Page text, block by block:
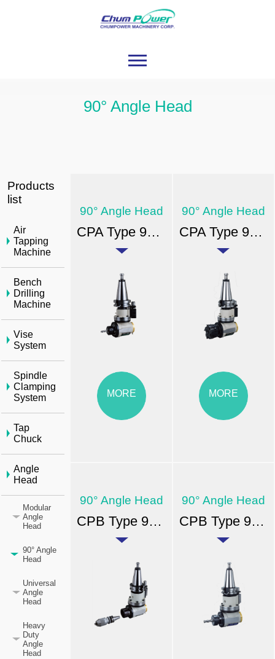
90° Angle Head
90° Angle Head
CPA Type 90° Angle Head-ER
MORE
90° Angle Head
CPA Type 90° Angle Head-FA
MORE
90° Angle Head
CPB Type 90° Angle Head-BT
90° Angle Head
CPB Type 90° Angle Head-ER
Products
list
Air
Tapping
Machine
Bench
Drilling
Machine
Vise
System
Spindle
Clamping
System
Tap
Chuck
Angle
Head
Modular
Angle
Head
90° Angle
Head
Universal
Angle
Head
Heavy
Duty
Angle
Head